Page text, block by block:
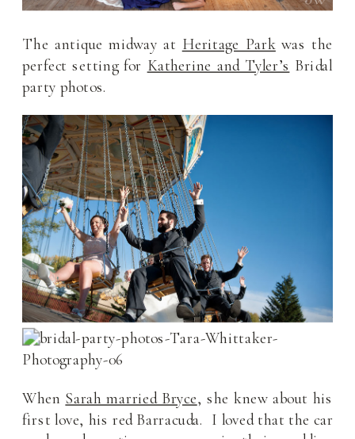
The antique midway at Heritage Parkwas the
perfect setting for Katherine and Tyler’s Bridal
party photos.
When Sarah married Bryce, she knew about his
first love, his red Barracuda. I loved that the car